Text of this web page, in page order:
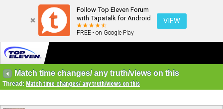
Follow Top Eleven Forum
with Tapatalk for Android
FREE - on Google Play
VIEW
Match time changes/ any truth/views on this
Thread: Match time changes/ any truth/views on this